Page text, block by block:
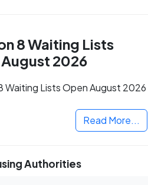
8 Waiting Lists
2026
Waiting Lists Open August 2026
Read More...
Authorities